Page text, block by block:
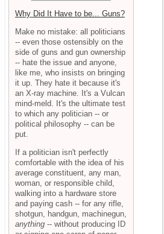
Why Did It Have to be... Guns?
Make no mistake: all politicians
-- even those ostensibly on the
side of guns and gun ownership
-- hate the issue and anyone,
like me, who insists on bringing
it up. They hate it because it's
an X-ray machine. It's a Vulcan
mind-meld. It's the ultimate test
to which any politician -- or
political philosophy -- can be
put.
If a politician isn't perfectly
comfortable with the idea of his
average constituent, any man,
woman, or responsible child,
walking into a hardware store
and paying cash -- for any rifle,
shotgun, handgun, machinegun,
anything -- without producing ID